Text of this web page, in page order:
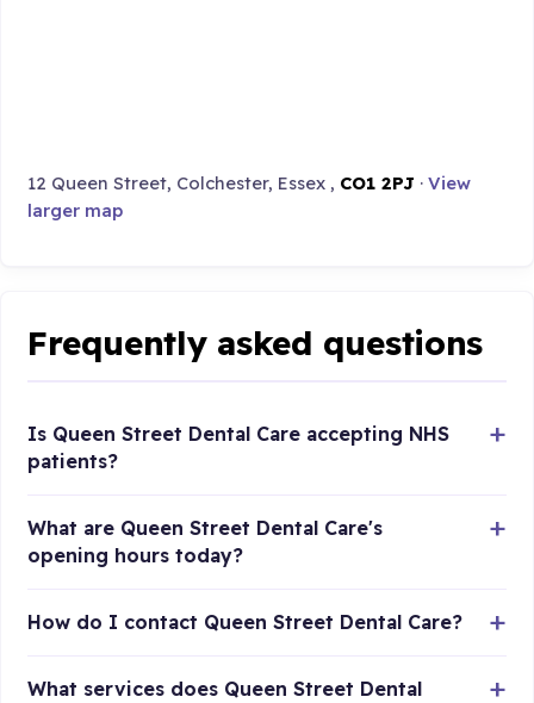
12 Queen Street, Colchester, Essex , CO1 2PJ ·View
larger map
Frequently asked questions
Is Queen Street Dental Care accepting NHS
patients?
What are Queen Street Dental Care's
opening hours today?
How do I contact Queen Street Dental Care?
What services does Queen Street Dental